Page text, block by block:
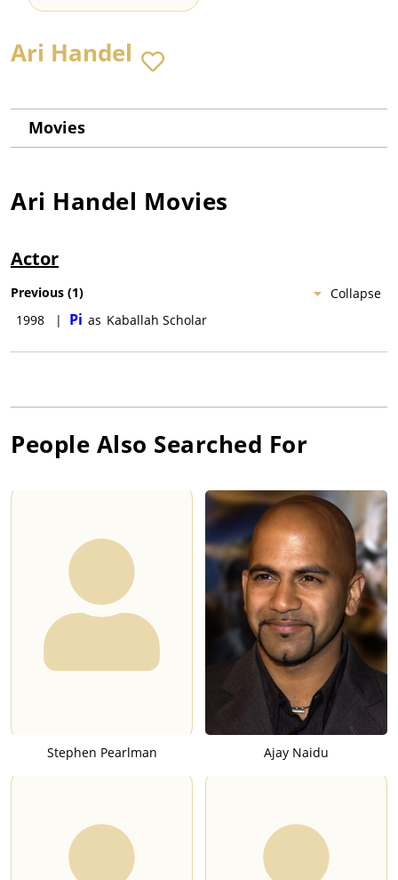
Ari Handel
Movies
Ari Handel Movies
Actor
Collapse
Previous (1)
1998
| Pi as Kaballah Scholar
People Also Searched For
Stephen Pearlman Ajay Naidu